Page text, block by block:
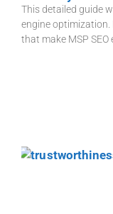
This detailed guide
engine
that make MSP SEO